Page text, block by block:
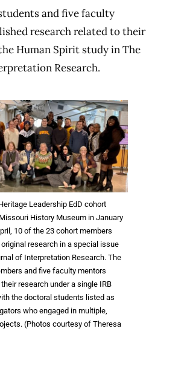
and five faculty
research related to their
Human Spirit study in The
Research.
Leadership EdD cohort
History Museum in January
10 of the 23 cohort members
research in a special issue
of Interpretation Research. The
and five faculty mentors
research under a single IRB
the doctoral students listed as
who engaged in multiple,
(Photos courtesy of Theresa